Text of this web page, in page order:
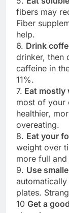
fibers may
Fiber
help.
6. Drink
drinker, then
caffeine in
11%.
7. Eat mostly
most of your
healthier,
overeating.
8. Eat your
weight over
more full
9. Use
automatically
plates.
10 Get a